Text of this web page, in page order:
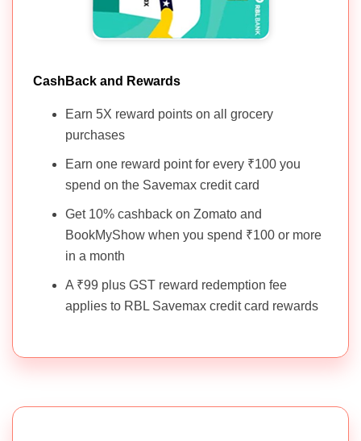
CashBack and Rewards
Earn 5X reward points on all grocery
purchases
Earn one reward point for every ₹100 you
spend on the Savemax credit card
Get 10% cashback on Zomato and
BookMyShow when you spend ₹100 or more
in a month
A ₹99 plus GST reward redemption fee
applies to RBL Savemax credit card rewards